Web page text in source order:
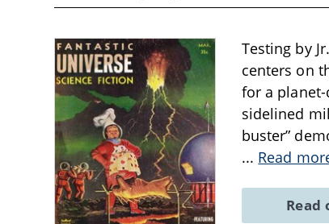
Testing by
centers on
for a
sidelined
buster”
... Read
Read